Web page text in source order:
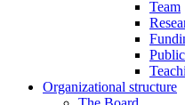
Team
Organizational structure